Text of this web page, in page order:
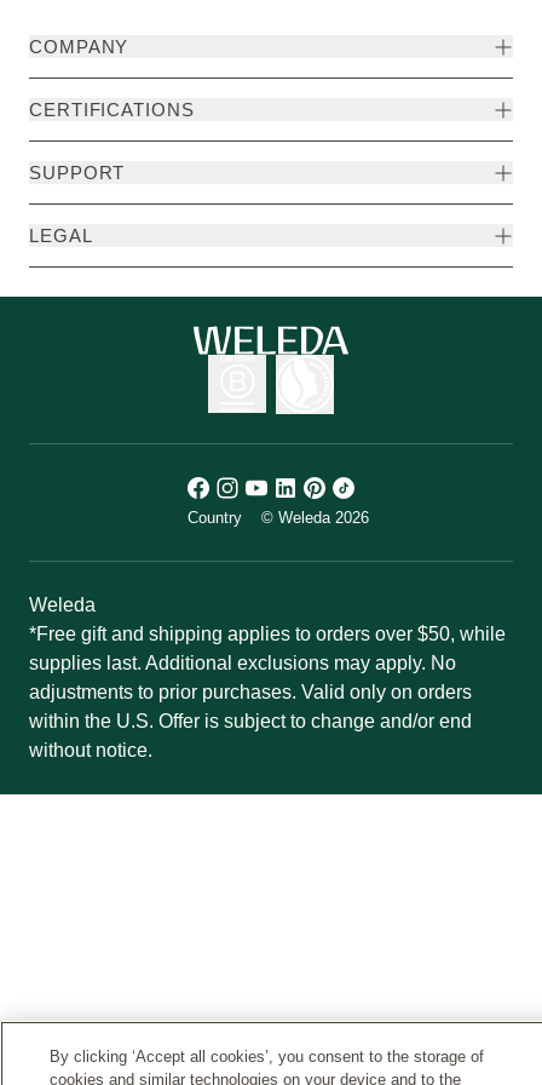
COMPANY
CERTIFICATIONS
SUPPORT
LEGAL
Country © Weleda 2026
Weleda
*Free gift and shipping applies to orders over $50, while
supplies last. Additional exclusions may apply. No
adjustments to prior purchases. Valid only on orders
within the U.S. Offer is subject to change and/or end
without notice.
By clicking ‘Accept all cookies’, you consent to the storage of
cookies and similar technologies on your device and to the